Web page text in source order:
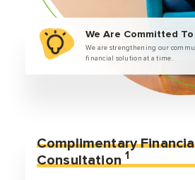
We Are Committed To
We are strengthening our
financial solution at a time.
Complimentary
Consultation1